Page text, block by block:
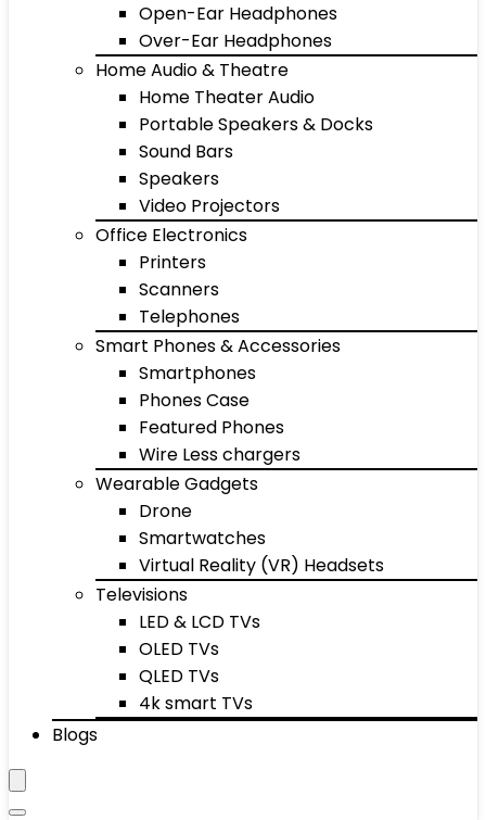
Open-Ear Headphones
Over-Ear Headphones
Home Audio & Theatre
Home Theater Audio
Portable Speakers & Docks
Sound Bars
Speakers
Video Projectors
Office Electronics
Printers
Scanners
Telephones
Smart Phones & Accessories
Smartphones
Phones Case
Featured Phones
Wire Less chargers
Wearable Gadgets
Drone
Smartwatches
Virtual Reality (VR) Headsets
Televisions
LED & LCD TVs
OLED TVs
QLED TVs
4k smart TVs
Blogs